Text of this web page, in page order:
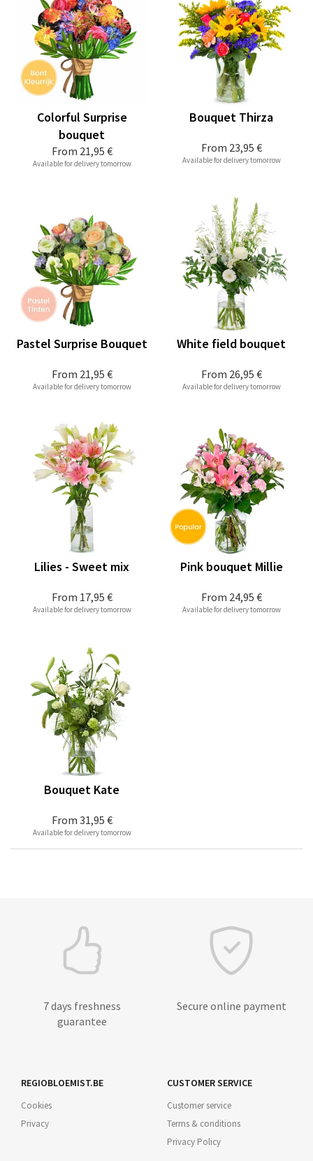
From 21,95 €
Colorful Surprise
bouquet
Available for delivery tomorrow
From 23,95 €
Bouquet Thirza
Available for delivery tomorrow
From 21,95 €
Pastel Surprise Bouquet
Available for delivery tomorrow
From 26,95 €
White field bouquet
Available for delivery tomorrow
From 17,95 €
Lilies - Sweet mix
Available for delivery tomorrow
From 24,95 €
Pink bouquet Millie
Available for delivery tomorrow
From 31,95 €
Bouquet Kate
Available for delivery tomorrow
7 days freshness
guarantee
Secure online payment
REGIOBLOEMIST.BE
Cookies
Privacy
CUSTOMER SERVICE
Customer service
Terms & conditions
Privacy Policy